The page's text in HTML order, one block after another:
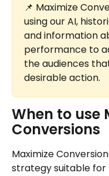
📌 Maximize
using our AI,
and information
performance to
the audiences
desirable action.
When to use
Conversions
Maximize
strategy suitable